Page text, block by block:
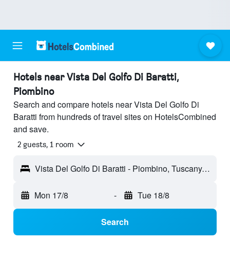
Hotels near Vista Del Golfo Di Baratti,
Piombino
Search and compare hotels near Vista Del Golfo Di
Baratti from hundreds of travel sites on HotelsCombined
and save.
2 guests, 1 room
Vista Del Golfo Di Baratti - Piombino, Tuscany, Italy
Mon 17/8 - Tue 18/8
Search